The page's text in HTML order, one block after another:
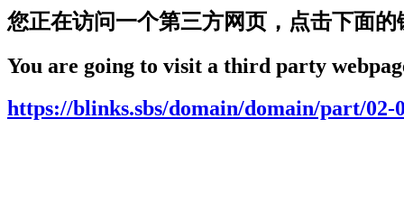
您正在访问一个第三方网页，点击下面的
You are going to visit a third party
https://blinks.sbs/domain/domain/part/02-